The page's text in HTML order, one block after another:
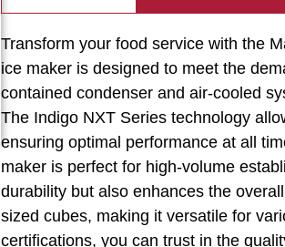
Transform your food service with the
ice maker is designed to meet the
contained condenser and air-cooled
The Indigo NXT Series technology
ensuring optimal performance at all
maker is perfect for high-volume
durability but also enhances the
sized cubes, making it versatile for
certifications, you can trust in the